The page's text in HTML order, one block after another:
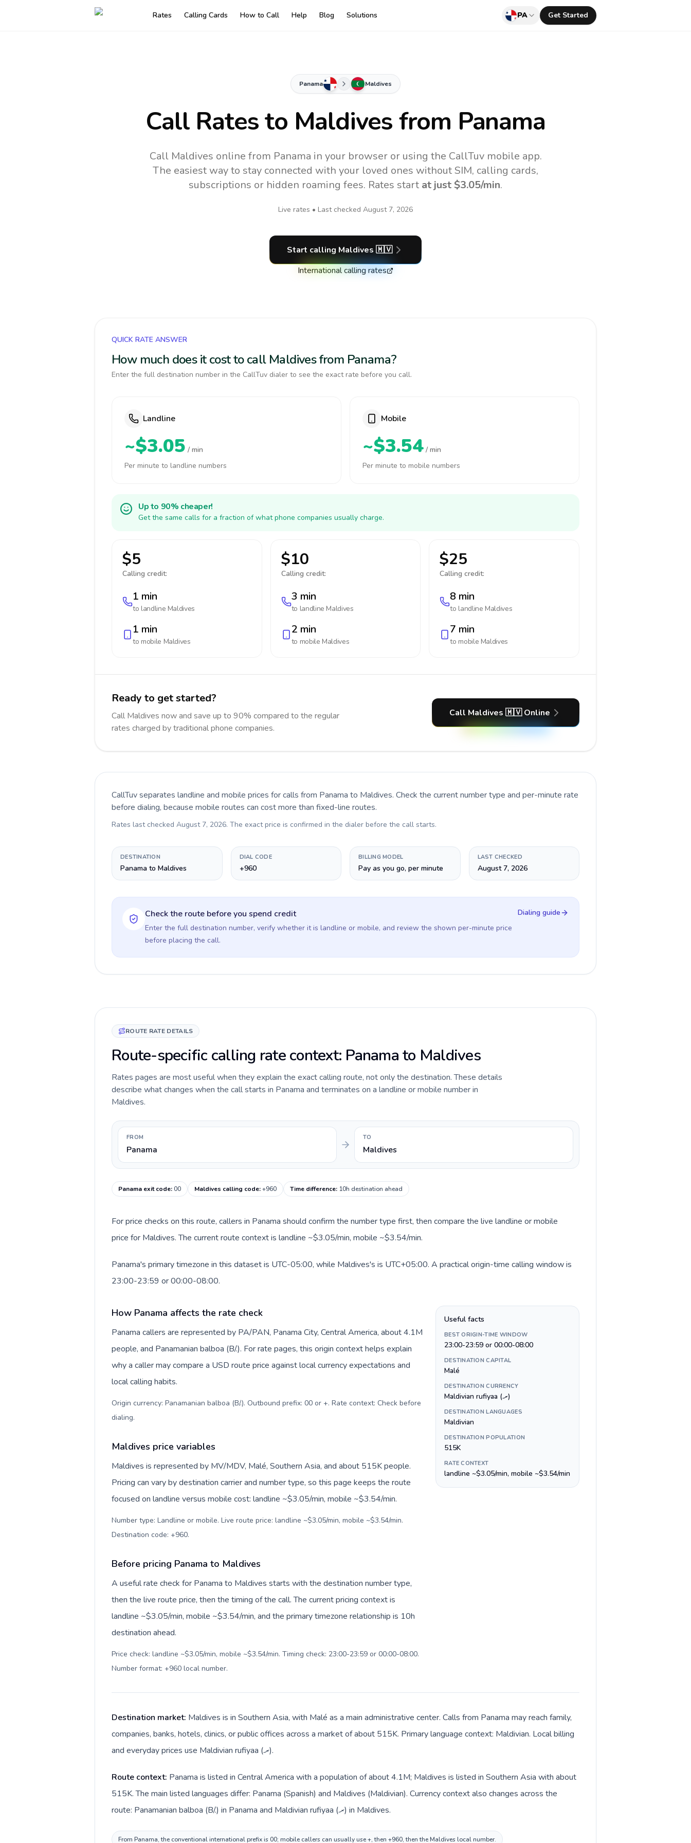
Rates Calling Cards How to Call Help Blog Solutions PA Get Started
Panama Maldives
Call Rates to Maldivesfrom Panama
Call Maldives online from Panama in your browser or using the CallTuv mobile app.
The easiest way to stay connected with your loved ones without SIM, calling cards,
subscriptions or hidden roaming fees. Rates start at just $3.05/min.
Live rates • Last checked August 7, 2026
Start calling Maldives 🇲🇻
International calling rates
QUICK RATE ANSWER
How much does it cost to call Maldives from Panama?
Enter the full destination number in the CallTuv dialer to see the exact rate before you call.
Landline
~$3.05 / min
Per minute to landline numbers
Mobile
~$3.54 / min
Per minute to mobile numbers
Up to 90% cheaper!
Get the same calls for a fraction of what phone companies usually charge.
$5
Calling credit:
1 min
to landline Maldives
1 min
to mobile Maldives
$10
Calling credit:
3 min
to landline Maldives
2 min
to mobile Maldives
$25
Calling credit:
8 min
to landline Maldives
7 min
to mobile Maldives
Ready to get started?
Call Maldives now and save up to 90% compared to the regular
rates charged by traditional phone companies.
Call Maldives 🇲🇻 Online
CallTuv separates landline and mobile prices for calls from Panama to Maldives. Check the current number type and per-minute rate
before dialing, because mobile routes can cost more than fixed-line routes.
Rates last checked August 7, 2026. The exact price is confirmed in the dialer before the call starts.
DESTINATION
Panama to Maldives
DIAL CODE
+960
BILLING MODEL
Pay as you go, per minute
LAST CHECKED
August 7, 2026
Check the route before you spend credit
Enter the full destination number, verify whether it is landline or mobile, and review the shown per-minute price
before placing the call.
Dialing guide
ROUTE RATE DETAILS
Route-specific calling rate context: Panama to Maldives
Rates pages are most useful when they explain the exact calling route, not only the destination. These details
describe what changes when the call starts in Panama and terminates on a landline or mobile number in
Maldives.
FROM
Panama
TO
Maldives
Panama exit code:00 Maldives calling code:+960 Time difference: 10h destination ahead
For price checks on this route, callers in Panama should confirm the number type first, then compare the live landline or mobile
price for Maldives. The current route context is landline ~$3.05/min, mobile ~$3.54/min.
Panama's primary timezone in this dataset is UTC-05:00, while Maldives's is UTC+05:00. A practical origin-time calling window is
23:00-23:59 or 00:00-08:00.
How Panama affects the rate check
Panama callers are represented by PA/PAN, Panama City, Central America, about 4.1M
people, and Panamanian balboa (B/.). For rate pages, this origin context helps explain
why a caller may compare a USD route price against local currency expectations and
local calling habits.
Origin currency: Panamanian balboa (B/.). Outbound prefix: 00 or +. Rate context: Check before
dialing.
Maldives price variables
Maldives is represented by MV/MDV, Malé, Southern Asia, and about 515K people.
Pricing can vary by destination carrier and number type, so this page keeps the route
focused on landline versus mobile cost: landline ~$3.05/min, mobile ~$3.54/min.
Number type: Landline or mobile. Live route price: landline ~$3.05/min, mobile ~$3.54/min.
Destination code: +960.
Before pricing Panama to Maldives
A useful rate check for Panama to Maldives starts with the destination number type,
then the live route price, then the timing of the call. The current pricing context is
landline ~$3.05/min, mobile ~$3.54/min, and the primary timezone relationship is 10h
destination ahead.
Price check: landline ~$3.05/min, mobile ~$3.54/min. Timing check: 23:00-23:59 or 00:00-08:00.
Number format: +960 local number.
Useful facts
BEST ORIGIN-TIME WINDOW
23:00-23:59 or 00:00-08:00
DESTINATION CAPITAL
Malé
DESTINATION CURRENCY
Maldivian rufiyaa (.ރ)
DESTINATION LANGUAGES
Maldivian
DESTINATION POPULATION
515K
RATE CONTEXT
landline ~$3.05/min, mobile ~$3.54/min
Destination market: Maldives is in Southern Asia, with Malé as a main administrative center. Calls from Panama may reach family,
companies, banks, hotels, clinics, or public offices across a market of about 515K. Primary language context: Maldivian. Local billing
and everyday prices use Maldivian rufiyaa (.ރ).
Route context: Panama is listed in Central America with a population of about 4.1M; Maldives is listed in Southern Asia with about
515K. The main listed languages differ: Panama (Spanish) and Maldives (Maldivian). Currency context also changes across the
route: Panamanian balboa (B/.) in Panama and Maldivian rufiyaa (.ރ) in Maldives.
From Panama, the conventional international prefix is 00; mobile callers can usually use +, then +960, then the Maldives local number.